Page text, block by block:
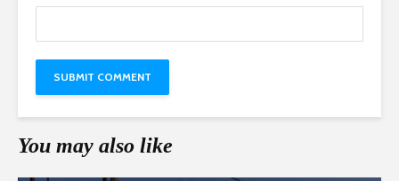
You may also like